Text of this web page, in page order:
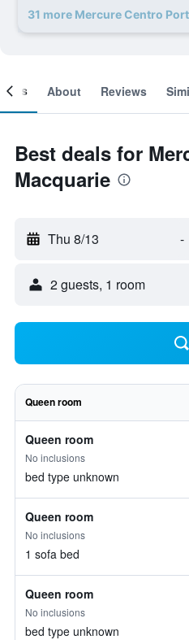
31 more Mercure Centro
About Reviews
Best deals for
Macquarie
Thu 8/13 -
2 guests, 1 room
Queen room
Queen room
No inclusions
bed type unknown
Queen room
No inclusions
1 sofa bed
Queen room
No inclusions
bed type unknown